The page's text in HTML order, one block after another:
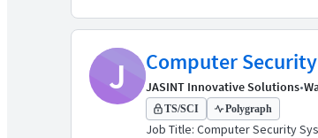
J Computer
JASINT Innovative Solutions•
TS/SCI Polygraph
Job Title: Computer Security